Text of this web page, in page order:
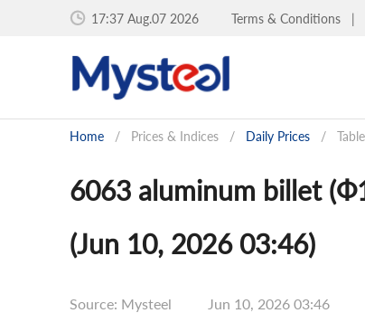
17:37 Aug.07 2026 Terms & Conditions |
Home / Prices & Indices / Daily Prices / Table
6063 aluminum billet
(Jun 10, 2026 03:46)
Source: Mysteel Jun 10, 2026 03:46